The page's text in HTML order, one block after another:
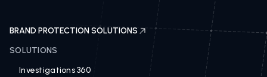
BRAND PROTECTION SOLUTIONS
SOLUTIONS
Investigations 360